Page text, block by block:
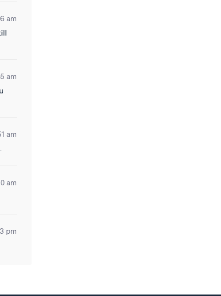
am
am
am
am
pm